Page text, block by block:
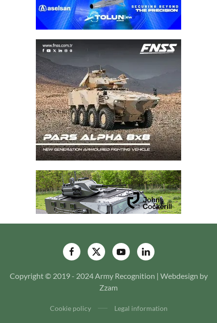
Copyright © 2019 - 2024 Army Recognition | Webdesign by
Zzam
Cookie policy Legal information